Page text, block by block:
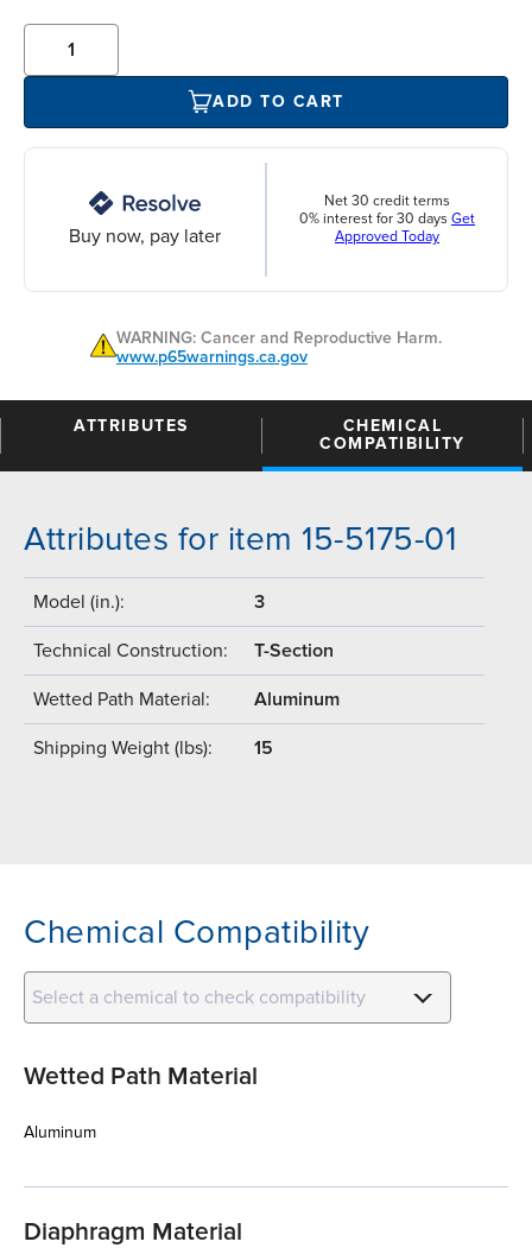
ADD TO CART
Buy now, pay later
Net 30 credit terms
0% interest for 30 days Get
Approved Today
WARNING: Cancer and Reproductive Harm.
www.p65warnings.ca.gov
ATTRIBUTES
CHEMICAL
COMPATIBILITY
Attributes for item 15-5175-01
Model (in.): 3
Technical Construction: T-Section
Wetted Path Material: Aluminum
Shipping Weight (lbs): 15
Chemical Compatibility
Select a chemical to check compatibility
Wetted Path Material
Aluminum
Diaphragm Material